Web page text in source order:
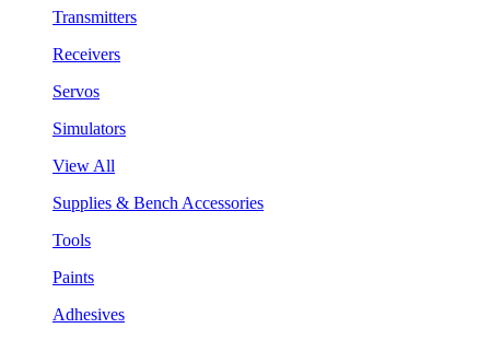
Transmitters
Receivers
Servos
Simulators
View All
Supplies & Bench Accessories
Tools
Paints
Adhesives